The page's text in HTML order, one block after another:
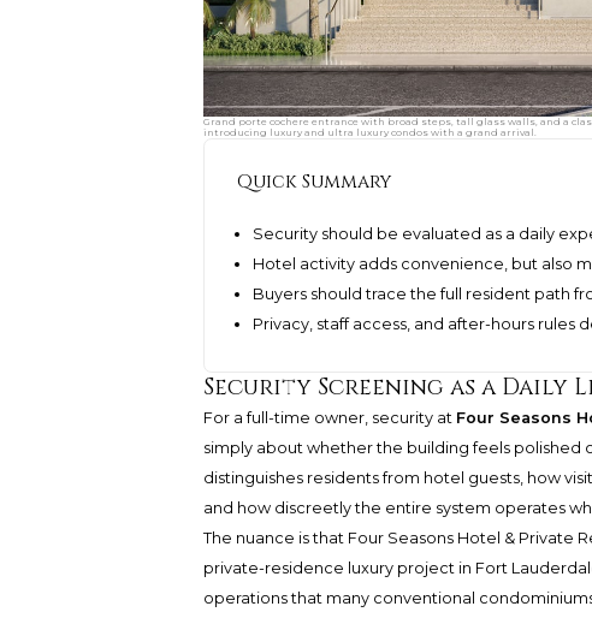
Grand porte cochere entrance with broad steps, tall glass walls, and a
introducing luxury and ultra luxury condos with a grand arrival.
Quick Summary
Security should be evaluated as a daily
Hotel activity adds convenience, but also
Buyers should trace the full resident path
Privacy, staff access, and after-hours rules
Security Screening as a Daily
For a full-time owner, security at Four Seasons
simply about whether the building feels polished
distinguishes residents from hotel guests, how
and how discreetly the entire system operates
The nuance is that Four Seasons Hotel & Private
private-residence luxury project in Fort
operations that many conventional